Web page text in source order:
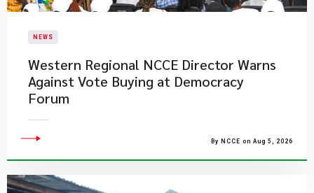
NEWS
Western Regional NCCE Director Warns
Against Vote Buying at Democracy
Forum
By NCCE on Aug 5, 2026